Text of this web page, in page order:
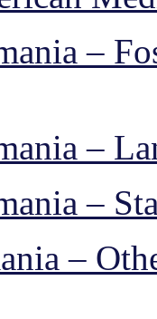
–
–
–
–